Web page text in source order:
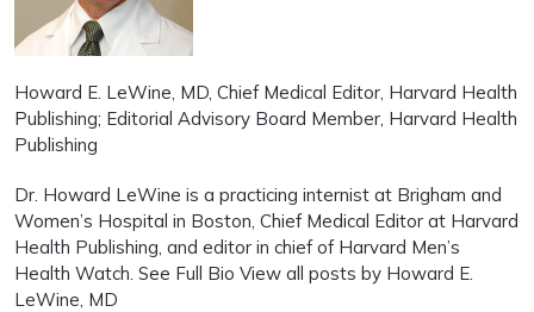
Howard E. LeWine, MD , Chief Medical Editor, Harvard Health
Publishing; Editorial Advisory Board Member, Harvard Health
Publishing
Dr. Howard LeWine is a practicing internist at Brigham and
Women’s Hospital in Boston, Chief Medical Editor at Harvard
Health Publishing, and editor in chief of Harvard Men’s
Health Watch. See Full Bio View all posts by Howard E.
LeWine, MD